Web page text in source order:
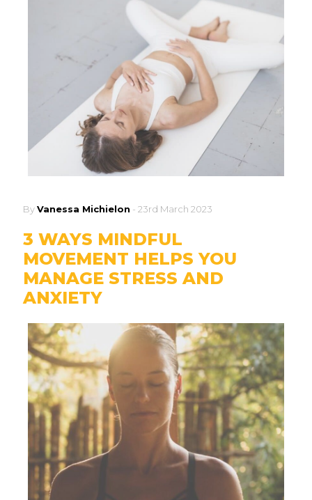
ByVanessa Michielon - 23rd March 2023
3 WAYS MINDFUL
MOVEMENT HELPS YOU
MANAGE STRESS AND
ANXIETY